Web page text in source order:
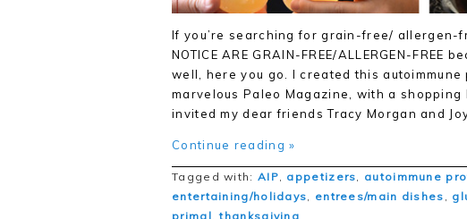
If you’re searching for grain-free/ allergen-
NOTICE ARE GRAIN-FREE/ALLERGEN-
well, here you go. I created this
marvelous Paleo Magazine, with a
invited my dear friends Tracy Morgan and
Continue reading »
Tagged with: AIP appetizers autoimmune
entertaining/holidays
entrees/main dishes
primal ,thanksgiving